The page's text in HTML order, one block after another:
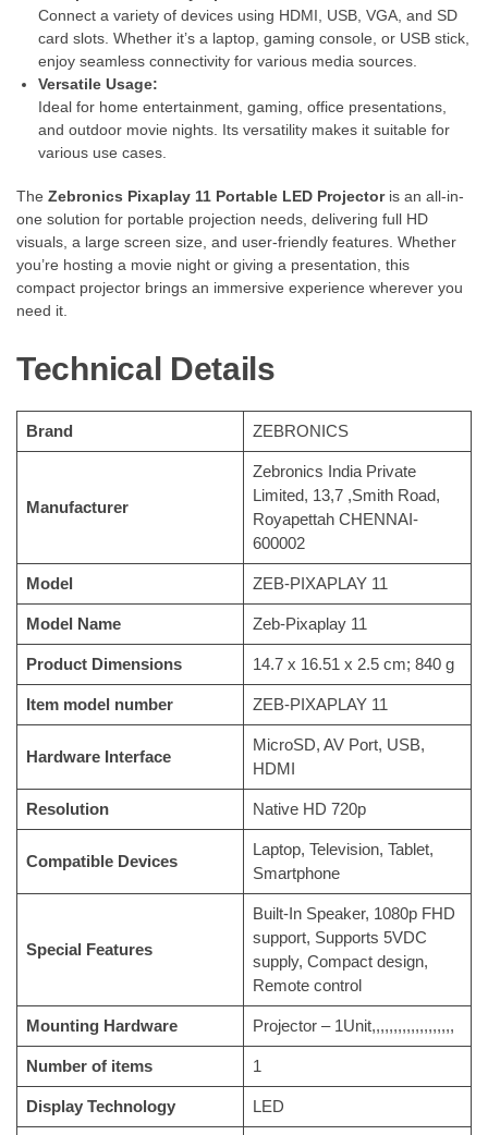
Connect a variety of devices using HDMI, USB, VGA, and SD
card slots. Whether it’s a laptop, gaming console, or USB stick,
enjoy seamless connectivity for various media sources.
Versatile Usage:
Ideal for home entertainment, gaming, office presentations,
and outdoor movie nights. Its versatility makes it suitable for
various use cases.
The Zebronics Pixaplay 11 Portable LED Projectoris an all-in-
one solution for portable projection needs, delivering full HD
visuals, a large screen size, and user-friendly features. Whether
you’re hosting a movie night or giving a presentation, this
compact projector brings an immersive experience wherever you
need it.
Technical Details
Brand ‎ZEBRONICS
Manufacturer
‎Zebronics India Private
Limited, 13,7 ,Smith Road,
Royapettah CHENNAI-
600002
Model ‎ZEB-PIXAPLAY 11
Model Name ‎Zeb-Pixaplay 11
Product Dimensions ‎14.7 x 16.51 x 2.5 cm; 840 g
Item model number ‎ZEB-PIXAPLAY 11
Hardware Interface
‎MicroSD, AV Port, USB,
HDMI
Resolution ‎Native HD 720p
Compatible Devices
‎Laptop, Television, Tablet,
Smartphone
Special Features
‎Built-In Speaker, 1080p FHD
support, Supports 5VDC
supply, Compact design,
Remote control
Mounting Hardware ‎Projector – 1Unit,,,,,,,,,,,,,,,,,,,
Number of items ‎1
Display Technology ‎LED